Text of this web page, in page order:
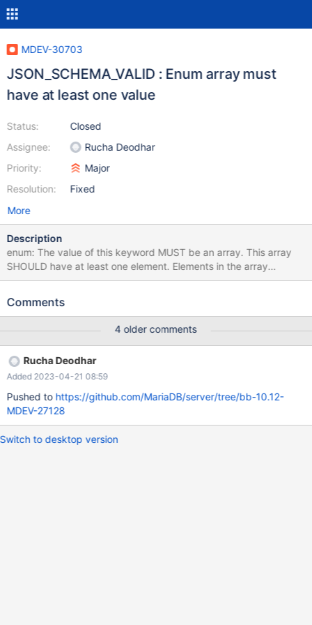
MDEV-30703
JSON_SCHEMA_VALID : Enum array must
have at least one value
Status:
Assignee:
Priority:
Resolution:
Closed
Rucha Deodhar
Major
Fixed
More
Description
enum: The value of this keyword MUST be an array. This array
SHOULD have at least one element. Elements in the array
SHOULD be unique. https://json-schema.org/draft/2019-09/json-
JSON_SCHEMA_VALID for this schema returns warning: SET
SELECT JSON_SCHEMA_VALID(@schema, '2');
JSON_SCHEMA_VALID(@schema, '2') 0 SELECT
JSON_SCHEMA_VALID(@schema, '[]');
JSON_SCHEMA_VALID(@schema, '[]') 0 SELECT
JSON_SCHEMA_VALID(@schema, null);
Comments
4 older comments
Rucha Deodhar
Added 2023-04-21 08:59
Pushed to https://github.com/MariaDB/server/tree/bb-10.12-
MDEV-27128
Switch to desktop version